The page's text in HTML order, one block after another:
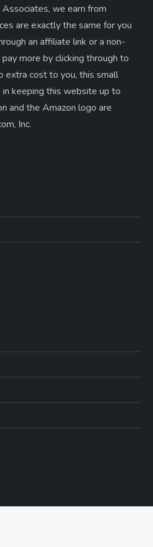
we earn from
are exactly the same for you
an affiliate link or a non-
more by clicking through to
extra cost to you, this small
keeping this website up to
and the Amazon logo are
Inc.